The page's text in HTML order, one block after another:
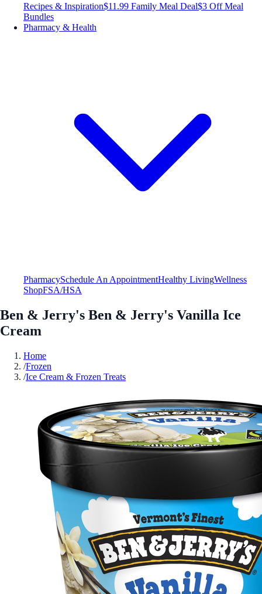
Recipes & Inspiration$11.99 Family Meal Deal$3 Off Meal
Bundles
Pharmacy & Health
PharmacySchedule An AppointmentHealthy LivingWellness
ShopFSA/HSA
Ben & Jerry's Ben & Jerry's Vanilla Ice
Cream
Home
/Frozen
/Ice Cream & Frozen Treats